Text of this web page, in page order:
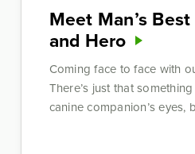
Meet Man’s
and Hero
Coming face to face with
There’s just that
canine companion’s eyes,